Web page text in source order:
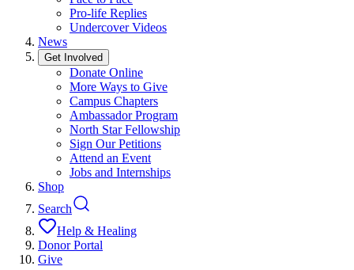
Pro-life Replies
Undercover Videos
News
Get Involved
Donate Online
More Ways to Give
Campus Chapters
Ambassador Program
North Star Fellowship
Sign Our Petitions
Attend an Event
Jobs and Internships
Shop
Search
Help & Healing
Donor Portal
Give